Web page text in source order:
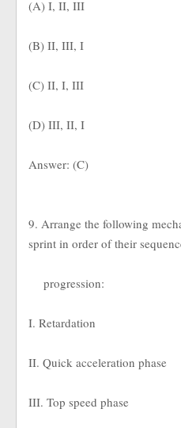
(A) I, II, III
(B) II, III, I
(C) II, I, III
(D) III, II, I
Answer: (C)
9. Arrange the following
sprint in order of their
progression:
I. Retardation
II. Quick acceleration phase
III. Top speed phase